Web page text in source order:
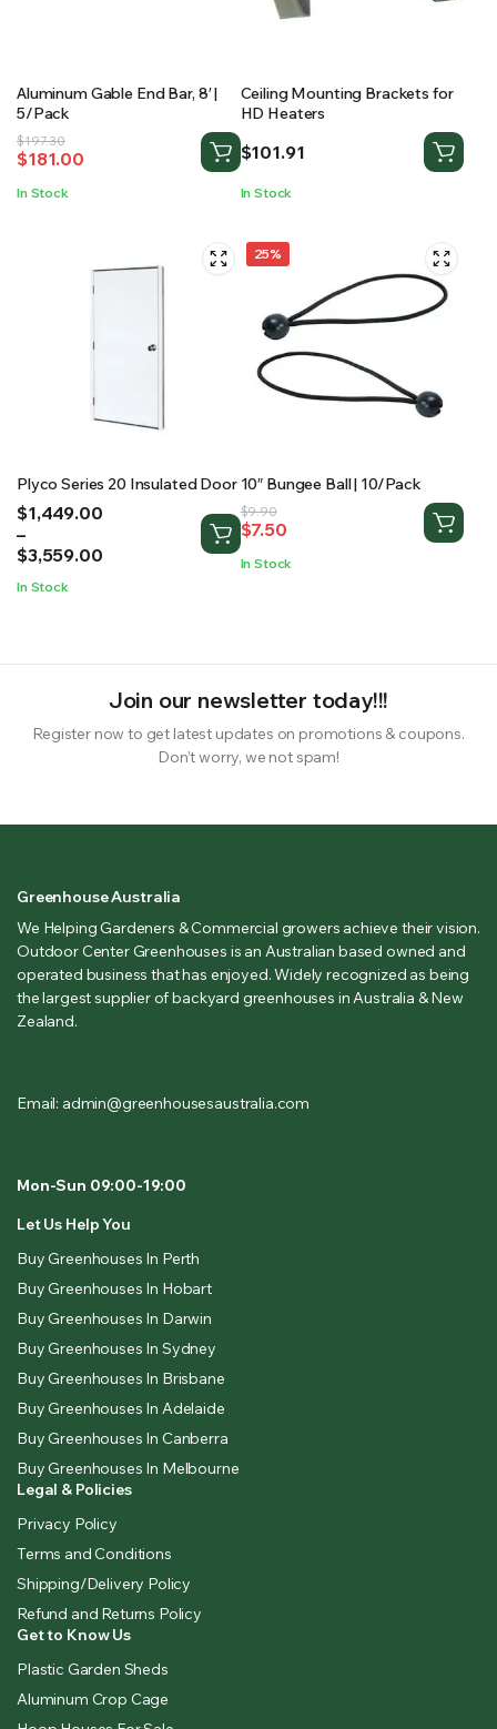
Aluminum Gable End Bar, 8′ |
5/Pack
$197.30
Original
price
was:
$181.00
Current
price
is:
In Stock
Ceiling Mounting Brackets for
HD Heaters
$101.91
In Stock
Plyco Series 20 Insulated Door
$1,449.00
–
$3,559.00
Price
range:
$1,449.00
$3,559.00
In Stock
25%
10″ Bungee Ball | 10/Pack
$9.90
Original
price
was:
$7.50
Current
price
is:
In Stock
Join our newsletter today!!!
Register now to get latest updates on promotions & coupons.
Don’t worry, we not spam!
Greenhouse Australia
We Helping Gardeners & Commercial growers achieve their vision.
Outdoor Center Greenhouses is an Australian based owned and
operated business that has enjoyed. Widely recognized as being
the largest supplier of backyard greenhouses in Australia & New
Zealand.
Email: admin@greenhousesaustralia.com
Mon-Sun 09:00-19:00
Let Us Help You
Buy Greenhouses In Perth
Buy Greenhouses In Hobart
Buy Greenhouses In Darwin
Buy Greenhouses In Sydney
Buy Greenhouses In Brisbane
Buy Greenhouses In Adelaide
Buy Greenhouses In Canberra
Buy Greenhouses In Melbourne
Legal & Policies
Privacy Policy
Terms and Conditions
Shipping/Delivery Policy
Refund and Returns Policy
Get to Know Us
Plastic Garden Sheds
Aluminum Crop Cage